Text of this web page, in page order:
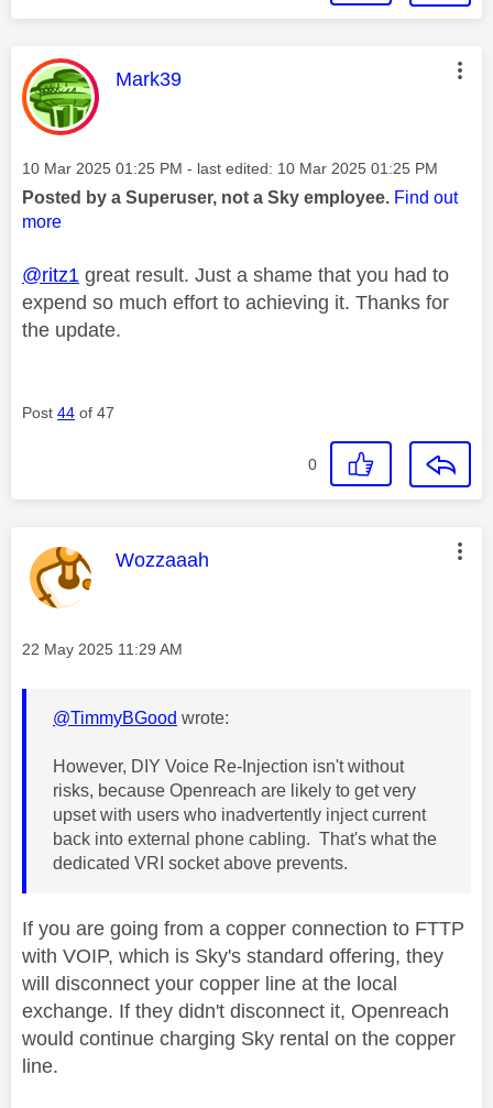
This message was authored by:
Mark39
Message posted on
‎10 Mar 2025 01:25 PM - last edited: ‎10 Mar 2025 01:25 PM
Posted by a Superuser, not a Sky employee. Find out
more
@ritz1 great result. Just a shame that you had to
expend so much effort to achieving it. Thanks for
the update.
Post 44 of 47
0
This message was authored by:
Wozzaaah
Message posted on
‎22 May 2025 11:29 AM
@TimmyBGood wrote:
However, DIY Voice Re-Injection isn't without
risks, because Openreach are likely to get very
upset with users who inadvertently inject current
back into external phone cabling. That's what the
dedicated VRI socket above prevents.
If you are going from a copper connection to FTTP
with VOIP, which is Sky's standard offering, they
will disconnect your copper line at the local
exchange. If they didn't disconnect it, Openreach
would continue charging Sky rental on the copper
line.